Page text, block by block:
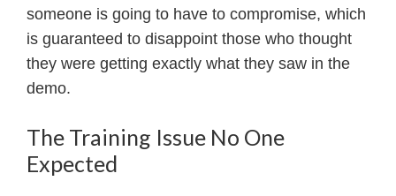
someone is going to have to compromise, which
is guaranteed to disappoint those who thought
they were getting exactly what they saw in the
demo.
The Training Issue No One
Expected